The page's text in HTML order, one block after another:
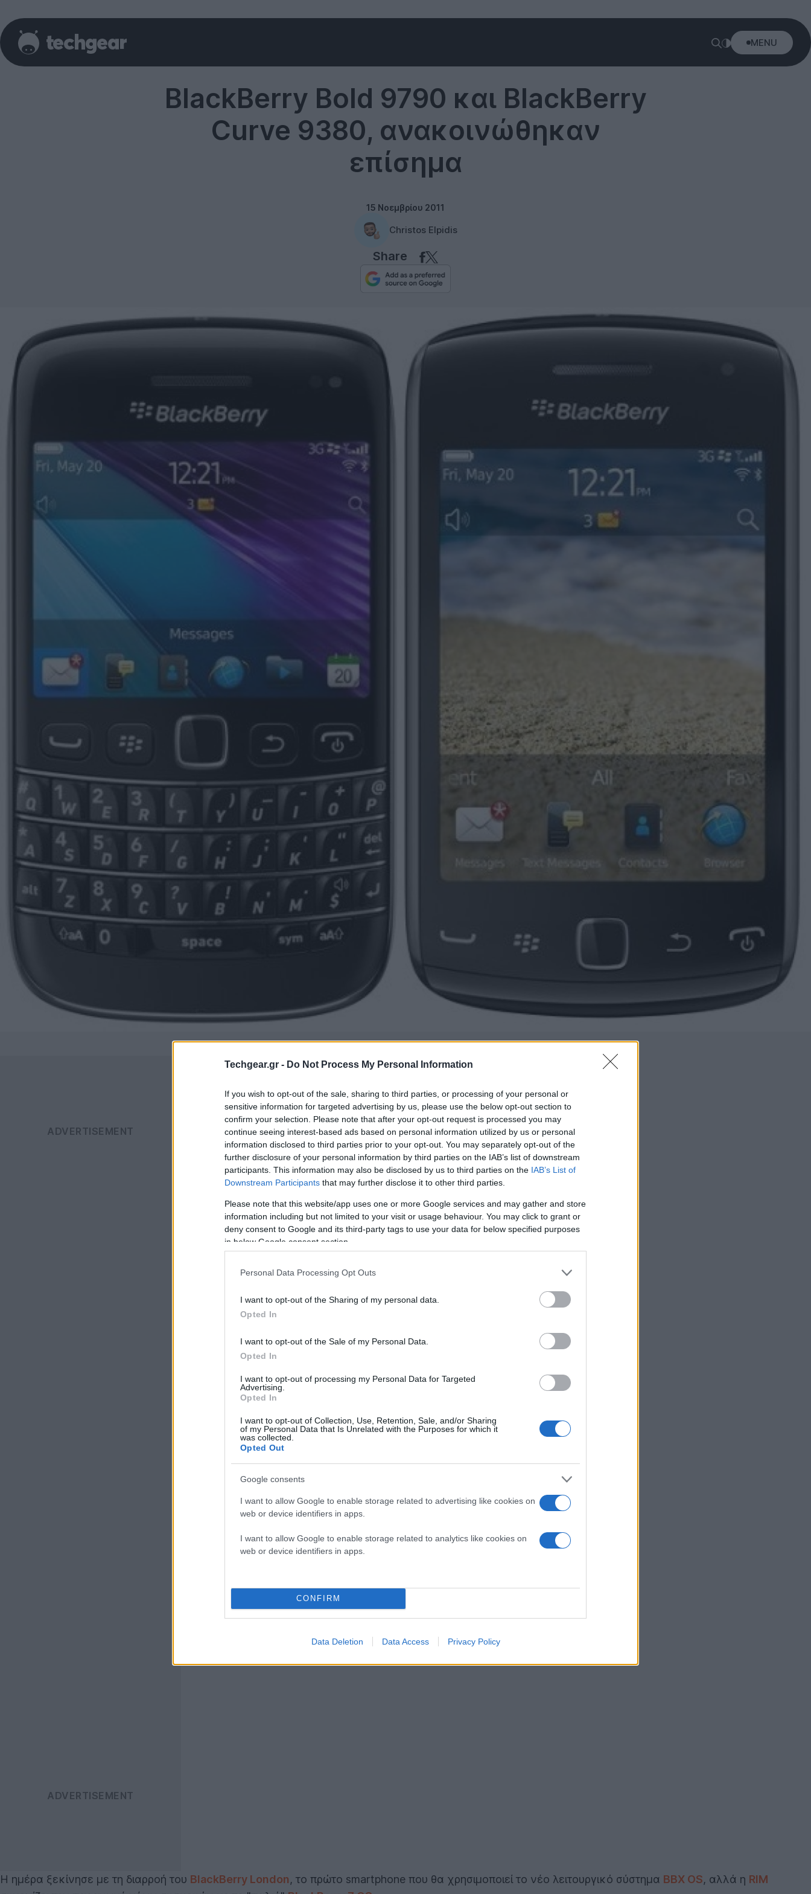
Techgear.gr - Do Not Process My Personal Information
If you wish to opt-out of the sale, sharing to third parties, or processing of your personal or
sensitive information for targeted advertising by us, please use the below opt-out section to
confirm your selection. Please note that after your opt-out request is processed you may
continue seeing interest-based ads based on personal information utilized by us or personal
information disclosed to third parties prior to your opt-out. You may separately opt-out of the
further disclosure of your personal information by third parties on the IAB’s list of downstream
participants. This information may also be disclosed by us to third parties on the IAB’s List of
Downstream Participants that may further disclose it to other third parties.
Please note that this website/app uses one or more Google services and may gather and store
information including but not limited to your visit or usage behaviour. You may click to grant or
deny consent to Google and its third-party tags to use your data for below specified purposes
in below Google consent section.
Personal Data Processing Opt Outs
I want to opt-out of the Sharing of my personal data.
Opted In
I want to opt-out of the Sale of my Personal Data.
Opted In
I want to opt-out of processing my Personal Data for Targeted
Advertising.
Opted In
I want to opt-out of Collection, Use, Retention, Sale, and/or Sharing
of my Personal Data that Is Unrelated with the Purposes for which it
was collected.
Opted Out
Google consents
I want to allow Google to enable storage related to advertising like cookies on
web or device identifiers in apps.
I want to allow Google to enable storage related to analytics like cookies on
web or device identifiers in apps.
CONFIRM
Data Deletion Data Access Privacy Policy
MENU
BlackBerry Bold 9790 και BlackBerry
Curve 9380, ανακοινώθηκαν
επίσημα
15 Νοεμβρίου 2011
Christos Elpidis
Share
Η ημέρα ξεκίνησε με τη διαρροή του BlackBerry London, το πρώτο smartphone που θα χρησιμοποιεί το νέο λειτουργικό σύστημα BBX OS, αλλά η RIM